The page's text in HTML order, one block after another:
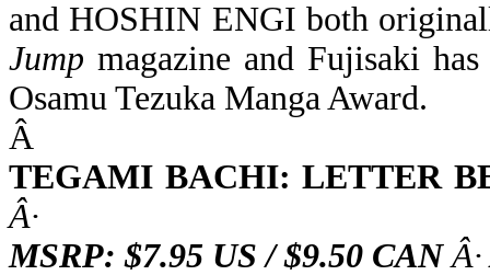
and HOSHIN ENGI both
Jump magazine and Fujisaki
Osamu Tezuka Manga Award.
Â
TEGAMI BACHI: LETTER
Â·
MSRP: $7.95 US / $9.50 CAN Â·